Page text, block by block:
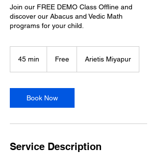
Join our FREE DEMO Class Offline and
discover our Abacus and Vedic Math
programs for your child.
45 min
i
n
Free Arietis Miyapur
Book Now
Service Description